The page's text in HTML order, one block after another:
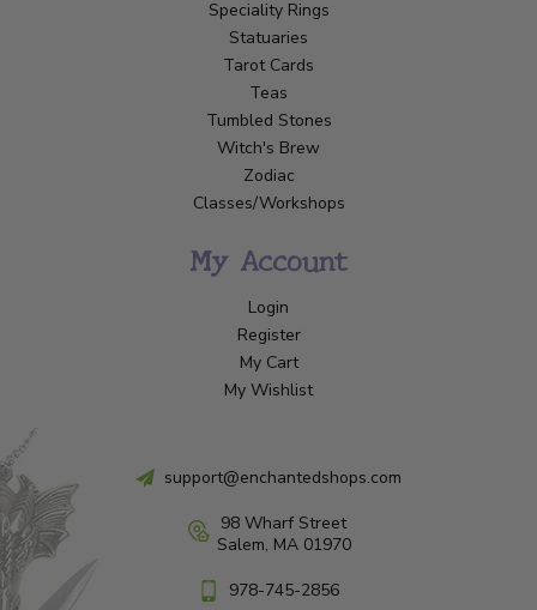
Speciality Rings
Statuaries
Tarot Cards
Teas
Tumbled Stones
Witch's Brew
Zodiac
Classes/Workshops
My Account
Login
Register
My Cart
My Wishlist
support@enchantedshops.com
98 Wharf Street
Salem, MA 01970
978-745-2856